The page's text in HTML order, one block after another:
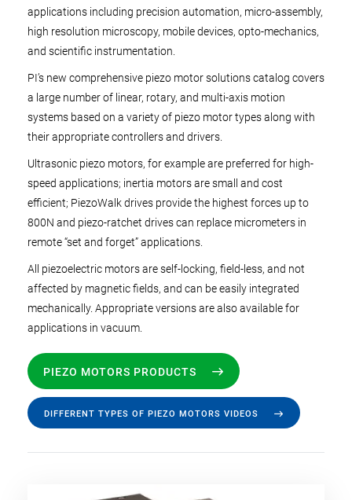
applications including precision automation, micro-assembly,
high resolution microscopy, mobile devices, opto-mechanics,
and scientific instrumentation.
PI’s new comprehensive piezo motor solutions catalog covers
a large number of linear, rotary, and multi-axis motion
systems based on a variety of piezo motor types along with
their appropriate controllers and drivers.
Ultrasonic piezo motors, for example are preferred for high-
speed applications; inertia motors are small and cost
efficient; PiezoWalk drives provide the highest forces up to
800N and piezo-ratchet drives can replace micrometers in
remote “set and forget” applications.
All piezoelectric motors are self-locking, field-less, and not
affected by magnetic fields, and can be easily integrated
mechanically. Appropriate versions are also available for
applications in vacuum.
PIEZO MOTORS PRODUCTS
DIFFERENT TYPES OF PIEZO MOTORS VIDEOS